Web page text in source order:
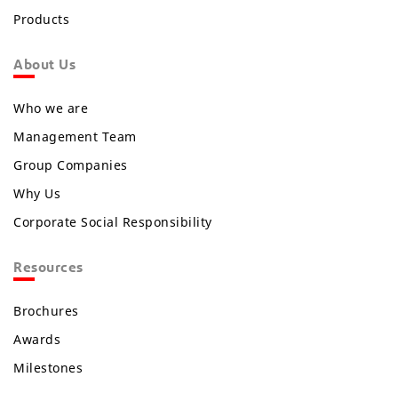
Products
About Us
Who we are
Management Team
Group Companies
Why Us
Corporate Social Responsibility
Resources
Brochures
Awards
Milestones